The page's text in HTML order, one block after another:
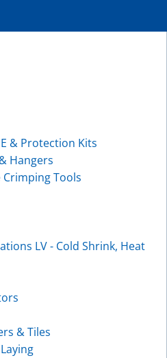
& Protection Kits
Hangers
Crimping Tools
LV - Cold Shrink, Heat
& Tiles